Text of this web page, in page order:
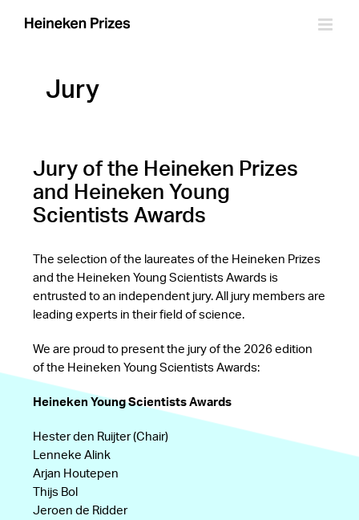
Jury
Jury of the Heineken Prizes
and Heineken Young
Scientists Awards
The selection of the laureates of the Heineken Prizes
and the Heineken Young Scientists Awards is
entrusted to an independent jury. All jury members are
leading experts in their field of science.
We are proud to present the jury of the 2026 edition
of the Heineken Young Scientists Awards:
Heineken Young Scientists Awards
Hester den Ruijter (Chair)
Lenneke Alink
Arjan Houtepen
Thijs Bol
Jeroen de Ridder